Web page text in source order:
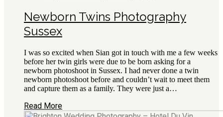
Newborn Twins Photography
Sussex
I was so excited when Sian got in touch with me a few weeks
before her twin girls were due to be born asking for a
newborn photoshoot in Sussex. I had never done a twin
newborn photoshoot before and couldn’t wait to meet them
and capture them as a family. They were just a…
Read More